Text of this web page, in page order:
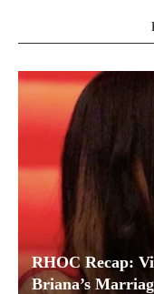
RHOC Recap:
Briana’s